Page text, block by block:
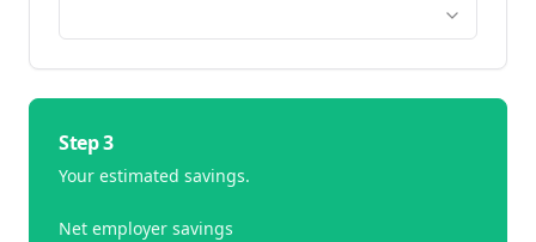
Step 3
Your estimated savings.
Net employer savings